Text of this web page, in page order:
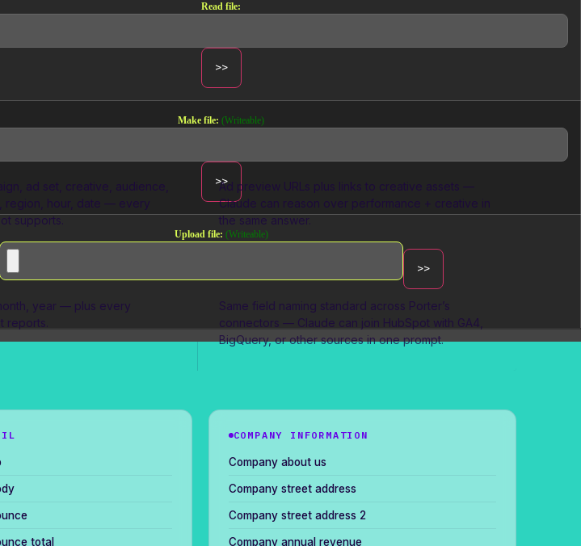
Read file:
Make file: (Writeable)
Upload file: (Writeable)
to Claude on
ad set, creative, audience,
region, hour, date — every
supports.
Creative previews and assets
Ad preview URLs plus links to creative assets —
Claude can reason over performance + creative in
the same answer.
year — plus every
reports.
Cross-channel blending
Same field naming standard across Porter’s
connectors — Claude can join HubSpot with GA4,
BigQuery, or other sources in one prompt.
total
COMPANY INFORMATION
Company about us
Company street address
Company street address 2
Company annual revenue